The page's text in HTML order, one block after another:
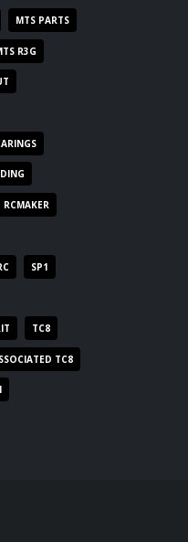
MTS PARTS
R3G
RCMAKER
SP1
TC8
TC8